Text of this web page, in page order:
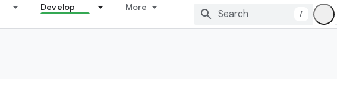
Develop More
/